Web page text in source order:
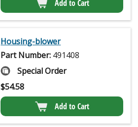
Add to Cart
Housing-blower
Part Number: 491408
Special Order
$54.58
Add to Cart